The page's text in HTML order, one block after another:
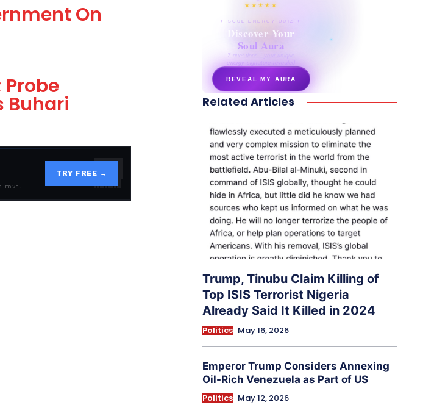
On
Buhari
TRY FREE →
★★★★★
✦ SOUL ENERGY QUIZ ✦
Discover Your
Soul Aura
7 questions · your unique
energy signature revealed
REVEAL MY AURA
secretnaturale.com/aura
Related Articles
Trump, Tinubu Claim Killing of
Top ISIS Terrorist Nigeria
Already Said It Killed in 2024
Politics May 16, 2026
Emperor Trump Considers Annexing
Oil-Rich Venezuela as Part of US
Politics May 12, 2026